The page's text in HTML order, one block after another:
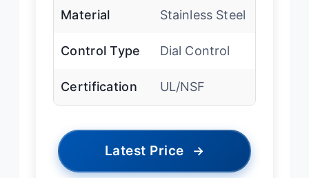
Material Stainless Steel
Control Type Dial Control
Certification UL/NSF
Latest Price →